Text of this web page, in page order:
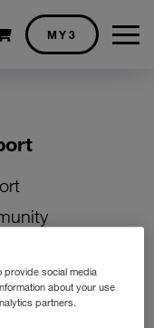
Shopping cart
MY3
Your SIM
Your Phone
provide social media
about your use
partners.